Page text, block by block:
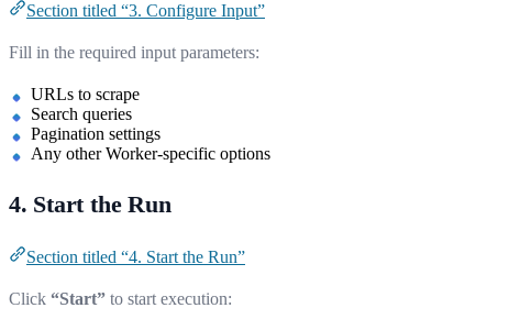
Section titled “3. Configure Input”
Fill in the required input parameters:
URLs to scrape
Search queries
Pagination settings
Any other Worker-specific options
4. Start the Run
Section titled “4. Start the Run”
Click “Start” to start execution: